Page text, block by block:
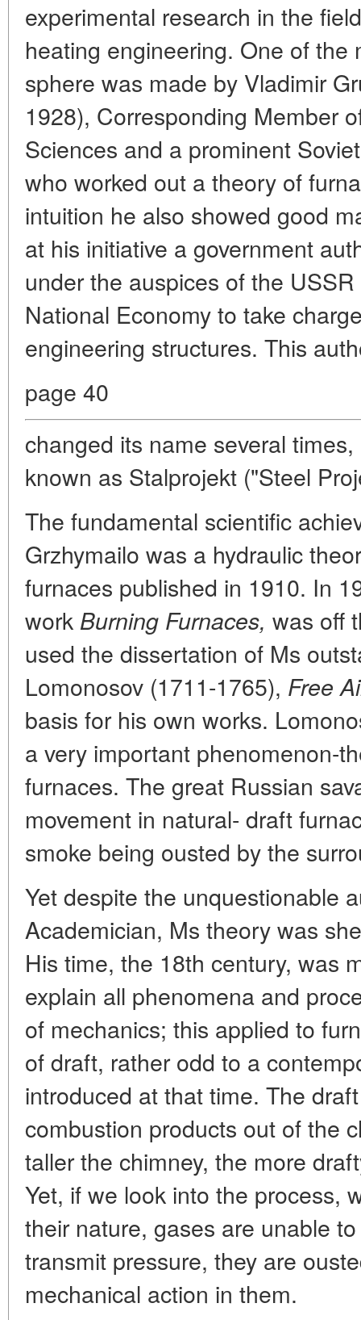
experimental research in the
heating engineering. One of the
sphere was made by Vladimir
1928), Corresponding Member
Sciences and a prominent
who worked out a theory of
intuition he also showed good
at his initiative a government
under the auspices of the
National Economy to take
engineering structures. This
page 40
changed its name several
known as Stalprojekt ("Steel
The fundamental scientific
Grzhymailo was a hydraulic
furnaces published in 1910. In
work Burning Furnaces, was off
used the dissertation of Ms
Lomonosov (1711-1765), Free
basis for his own works.
a very important phenomenon-
furnaces. The great Russian
movement in natural- draft
smoke being ousted by the
Yet despite the unquestionable
Academician, Ms theory was
His time, the 18th century, was
explain all phenomena and
of mechanics; this applied to
of draft, rather odd to a
introduced at that time. The
combustion products out of the
taller the chimney, the more
Yet, if we look into the process,
their nature, gases are unable
transmit pressure, they are
mechanical action in them.